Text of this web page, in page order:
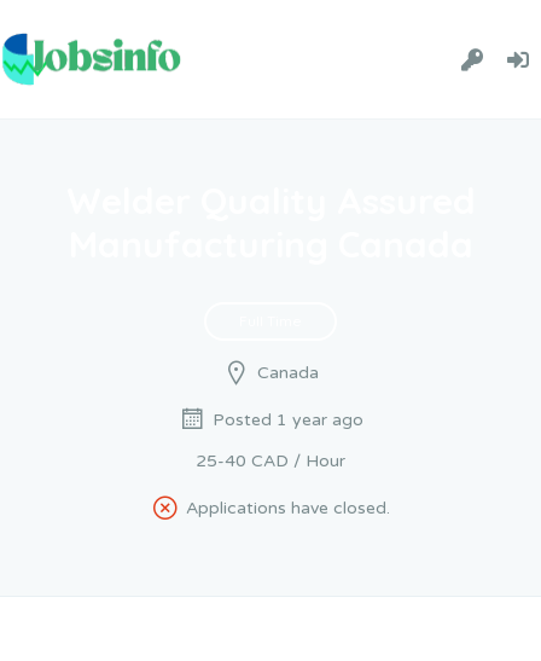
Canada
Posted 1 year ago
25-40 CAD / Hour
Applications have closed.